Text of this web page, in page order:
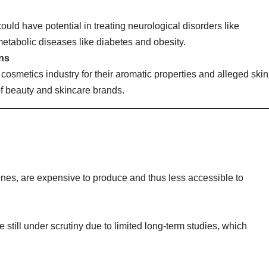
have potential in treating neurological disorders like
diseases like diabetes and obesity.
industry for their aromatic properties and alleged skin
beauty and skincare brands.
are expensive to produce and thus less accessible to
still under scrutiny due to limited long-term studies, which